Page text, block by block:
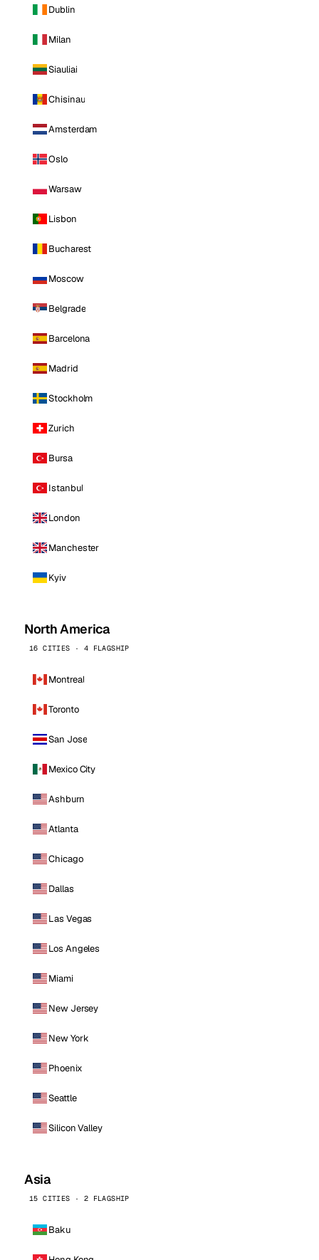
Dublin
Milan
Siauliai
Chisinau
Amsterdam
Oslo
Warsaw
Lisbon
Bucharest
Moscow
Belgrade
Barcelona
Madrid
Stockholm
Zurich
Bursa
Istanbul
London
Manchester
Kyiv
North America
16 CITIES · 4 FLAGSHIP
Montreal
Toronto
San Jose
Mexico City
Ashburn
Atlanta
Chicago
Dallas
Las Vegas
Los Angeles
Miami
New Jersey
New York
Phoenix
Seattle
Silicon Valley
Asia
15 CITIES · 2 FLAGSHIP
Baku